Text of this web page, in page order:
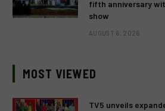
fifth anniversary
show
AUGUST 6, 2026
MOST VIEWED
TV5 unveils